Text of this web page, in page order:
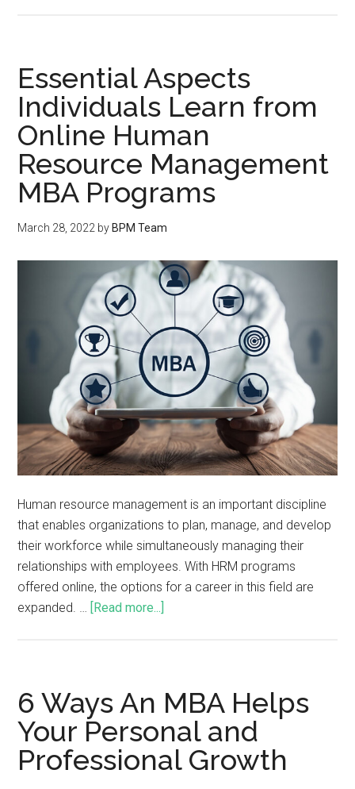
Essential Aspects
Individuals Learn from
Online Human
Resource Management
MBA Programs
March 28, 2022 by BPM Team
Human resource management is an important discipline
that enables organizations to plan, manage, and develop
their workforce while simultaneously managing their
relationships with employees. With HRM programs
offered online, the options for a career in this field are
expanded. … [Read more...]
6 Ways An MBA Helps
Your Personal and
Professional Growth